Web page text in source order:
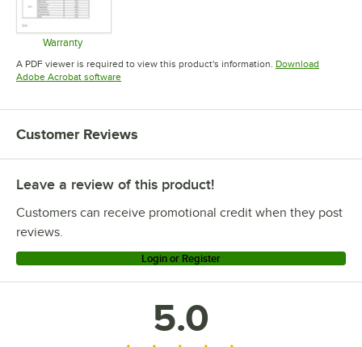
Warranty
Opens in new tab
A PDF viewer is required to view this product's information. Download
Adobe Acrobat softwareOpens in new tab
Customer Reviews
Leave a review of this product!
Customers can receive promotional credit when they post
reviews.
Login or Register
5.0